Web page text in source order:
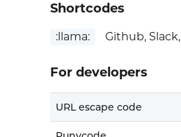
Shortcodes
:llama: Github,
For developers
URL escape code